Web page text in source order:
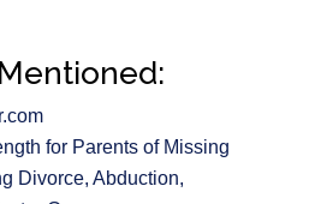
for Parents of Missing
Divorce, Abduction,